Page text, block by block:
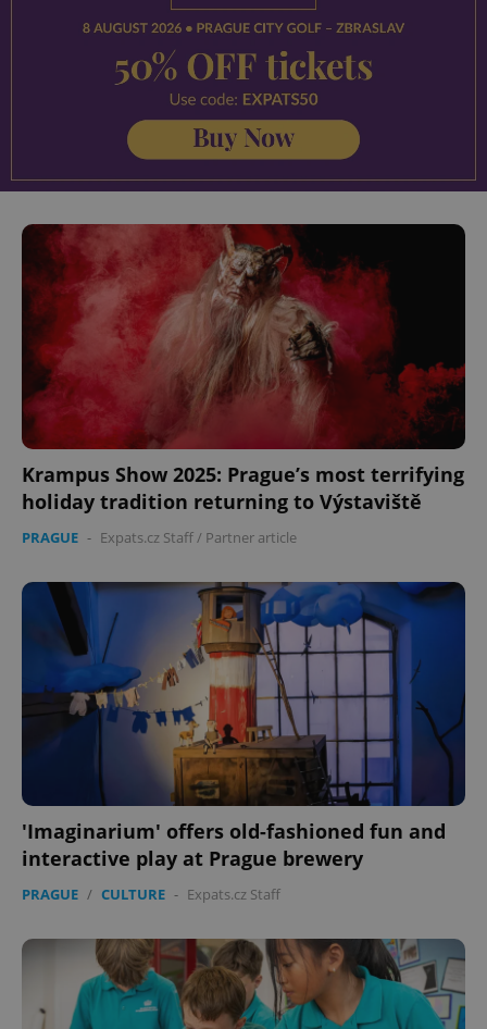
Krampus Show 2025: Prague’s most terrifying
holiday tradition returning to Výstaviště
PRAGUE - Expats.cz Staff / Partner article
'Imaginarium' offers old-fashioned fun and
interactive play at Prague brewery
PRAGUE / CULTURE - Expats.cz Staff